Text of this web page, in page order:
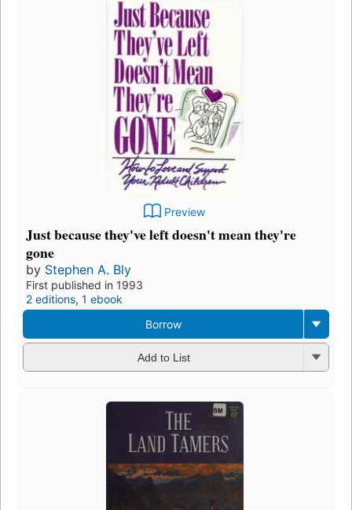
Preview
Just because they've left doesn't mean they're
gone
by Stephen A. Bly
First published in 1993
2 editions, 1 ebook
Borrow
Add to List